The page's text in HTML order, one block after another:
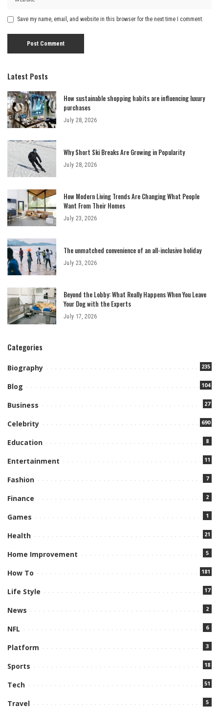
Save my name, email, and website in this browser for the next time I comment.
Latest Posts
How sustainable shopping habits are influencing luxury
purchases
July 28, 2026
Why Short Ski Breaks Are Growing in Popularity
July 28, 2026
How Modern Living Trends Are Changing What People
Want From Their Homes
July 23, 2026
The unmatched convenience of an all-inclusive holiday
July 23, 2026
Beyond the Lobby: What Really Happens When You Leave
Your Dog with the Experts
July 17, 2026
Categories
Biography 235
Blog 104
Business 27
Celebrity 690
Education 8
Entertainment 11
Fashion 7
Finance 2
Games 1
Health 21
Home Improvement 5
How To 181
Life Style 17
News 2
NFL 6
Platform 3
Sports 18
Tech 51
Travel 5